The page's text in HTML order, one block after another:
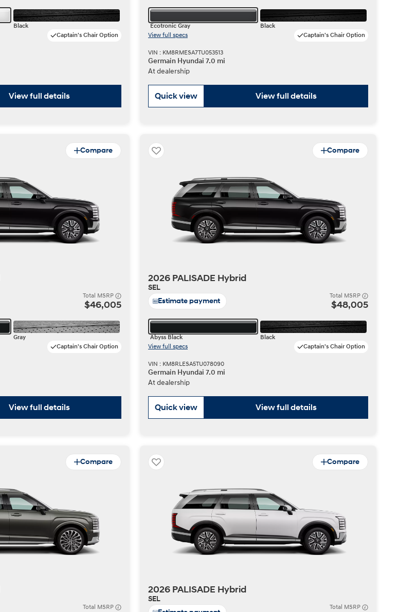
Black
Captain's Chair Option
View full details
Ecotronic Gray
Black
View full specs
Captain's Chair Option
VIN : KM8RMESA7TU053513
Germain Hyundai 7.0 mi
At dealership
Quick view View full details
Compare
Total MSRP
$46,005
Gray
Captain's Chair Option
View full details
Compare
2026 PALISADE Hybrid
SEL
Estimate payment
Total MSRP
$48,005
Abyss Black
Black
View full specs
Captain's Chair Option
VIN : KM8RLESA5TU078090
Germain Hyundai 7.0 mi
At dealership
Quick view View full details
Compare
Total MSRP
Compare
2026 PALISADE Hybrid
SEL
Total MSRP